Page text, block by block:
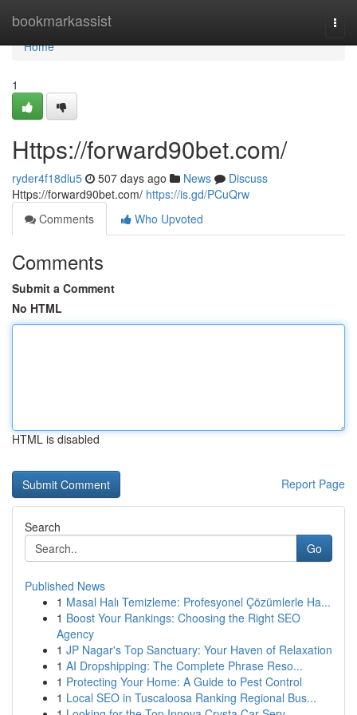
bookmarkassist
Home
Home
1
Https://forward90bet.com/
ryder4f18dlu5 507 days ago News
Discuss
Https://forward90bet.com/ https://is.gd/PCuQrw
Comments
Who Upvoted
Comments
Submit a Comment
No HTML
HTML is disabled
Report Page
Search
Go
Published News
1 Masal Halı Temizleme: Profesyonel Çözümlerle Ha...
1 Boost Your Rankings: Choosing the Right SEO
Agency
1 JP Nagar's Top Sanctuary: Your Haven of Relaxation
1 AI Dropshipping: The Complete Phrase Reso...
1 Protecting Your Home: A Guide to Pest Control
1 Local SEO in Tuscaloosa Ranking Regional Bus...